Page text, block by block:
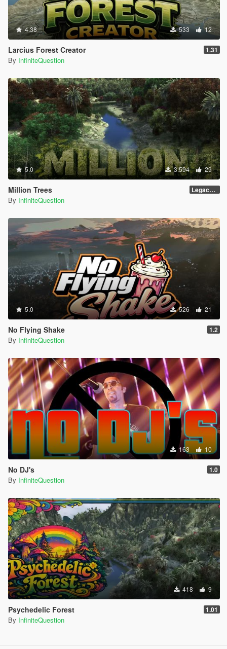
4.38 533 12
Larcius Forest Creator 1.31
By InfiniteQuestion
5.0 3.594 29
Million Trees Legacy 1.0
By InfiniteQuestion
5.0 526 21
No Flying Shake 1.2
By InfiniteQuestion
163 10
No DJ's 1.0
By InfiniteQuestion
418 9
Psychedelic Forest 1.01
By InfiniteQuestion